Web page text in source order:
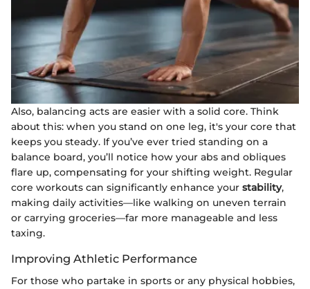
Also, balancing acts are easier with a solid core. Think
about this: when you stand on one leg, it's your core that
keeps you steady. If you’ve ever tried standing on a
balance board, you’ll notice how your abs and obliques
flare up, compensating for your shifting weight. Regular
core workouts can significantly enhance your stability,
making daily activities—like walking on uneven terrain
or carrying groceries—far more manageable and less
taxing.
Improving Athletic Performance
For those who partake in sports or any physical hobbies,